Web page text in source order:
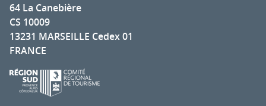
64 La Canebière
CS 10009
13231 MARSEILLE Cedex 01
FRANCE